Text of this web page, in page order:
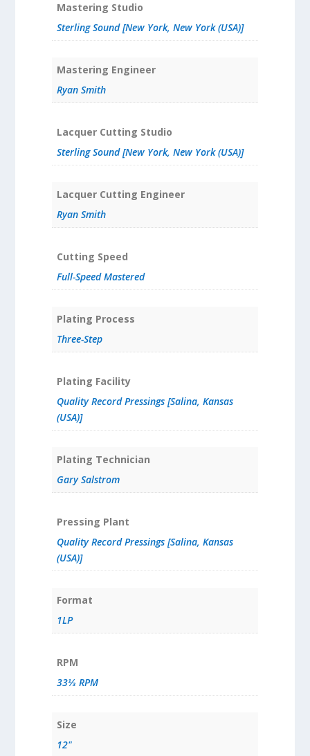
Mastering Studio
Sterling Sound [New York, New York (USA)]
Mastering Engineer
Ryan Smith
Lacquer Cutting Studio
Sterling Sound [New York, New York (USA)]
Lacquer Cutting Engineer
Ryan Smith
Cutting Speed
Full-Speed Mastered
Plating Process
Three-Step
Plating Facility
Quality Record Pressings [Salina, Kansas
(USA)]
Plating Technician
Gary Salstrom
Pressing Plant
Quality Record Pressings [Salina, Kansas
(USA)]
Format
1LP
RPM
33⅓ RPM
Size
12"